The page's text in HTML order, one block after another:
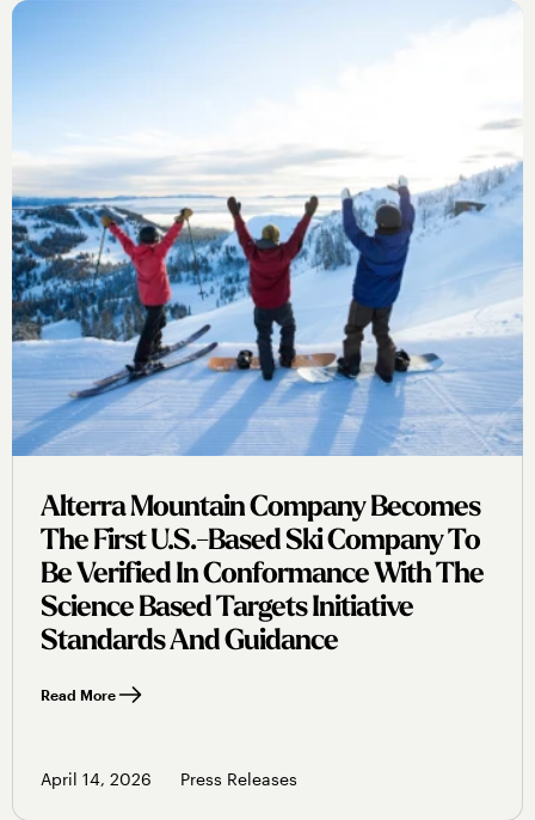
Alterra Mountain Company Becomes
The First U.s.-Based Ski Company To
Be Verified In Conformance With The
Science Based Targets Initiative
Standards And Guidance
Read More
April 14, 2026 Press Releases